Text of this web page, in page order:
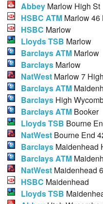
Abbey Marlow High St
HSBC ATM Marlow 46
HSBC Marlow
Lloyds TSB Marlow
Barclays ATM Marlow
Barclays Marlow
NatWest Marlow 7
Barclays ATM
Barclays High
Barclays ATM Booker
Lloyds TSB Bourne
NatWest Bourne End
Barclays Maidenhead
Barclays ATM
NatWest Maidenhead
HSBC Maidenhead
Lloyds TSB